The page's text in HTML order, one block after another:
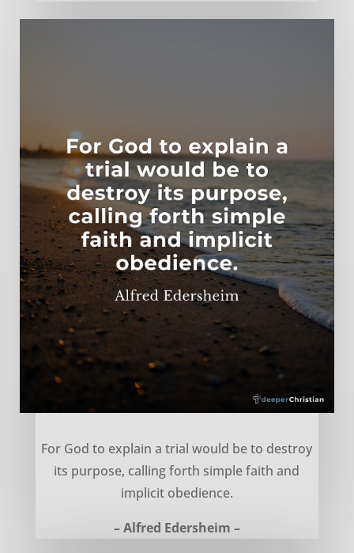
For God to explain a trial would be to destroy
its purpose, calling forth simple faith and
implicit obedience.
– Alfred Edersheim –